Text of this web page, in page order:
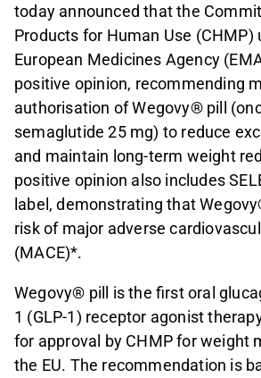
today announced that the
Products for Human Use (CHMP)
European Medicines Agency
positive opinion, recommending
authorisation of Wegovy® pill
semaglutide 25 mg) to reduce
and maintain long-term weight
positive opinion also includes
label, demonstrating that
risk of major adverse
(MACE)*.
Wegovy® pill is the first oral
1 (GLP-1) receptor agonist
for approval by CHMP for weight
the EU. The recommendation is